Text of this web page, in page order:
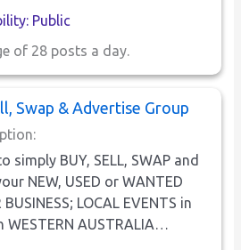
Public
of 28 posts a day.
Swap & Advertise Group
simply BUY, SELL, SWAP and
NEW, USED or WANTED
LOCAL EVENTS in
WESTERN AUSTRALIA…